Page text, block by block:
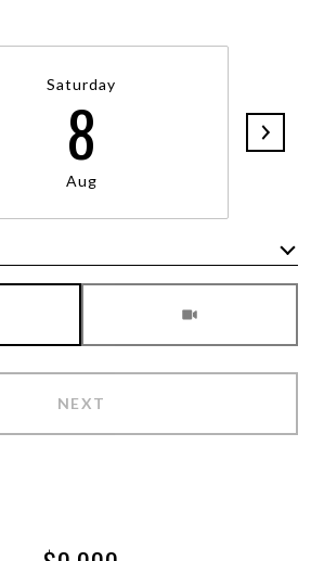
Saturday
8
Aug
NEXT